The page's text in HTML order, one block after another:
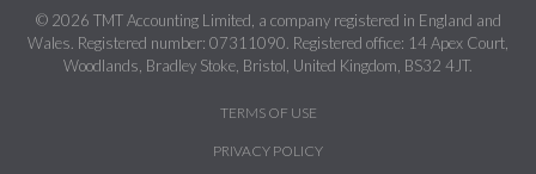
© 2026 TMT Accounting Limited, a company registered in England and
Wales. Registered number: 07311090. Registered office: 14 Apex Court,
Woodlands, Bradley Stoke, Bristol, United Kingdom, BS32 4JT.
TERMS OF USE
PRIVACY POLICY